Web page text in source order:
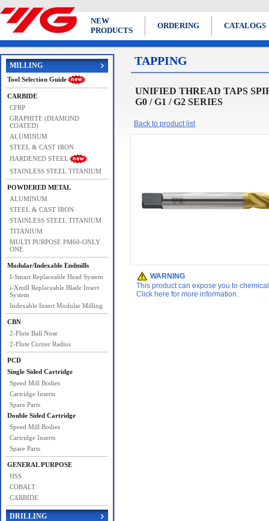
NEW
PRODUCTS
ORDERING CATALOGS
MILLING
Tool Selection Guide
CARBIDE
CFRP
GRAPHITE (DIAMOND
COATED)
ALUMINUM
STEEL & CAST IRON
HARDENED STEEL
STAINLESS STEEL TITANIUM
POWDERED METAL
ALUMINUM
STEEL & CAST IRON
STAINLESS STEEL TITANIUM
TITANIUM
MULTI PURPOSE PM60-ONLY
ONE
Modular/Indexable Endmills
I-Smart Replaceable Head System
i-Xmill Replaceable Blade Insert
System
Indexable Insert Modular Milling
CBN
2-Flute Ball Nose
2-Flute Corner Radius
PCD
Single Sided Cartridge
Speed Mill Bodies
Cartridge Inserts
Spare Parts
Double Sided Cartridge
Speed Mill Bodies
Cartridge Inserts
Spare Parts
GENERAL PURPOSE
HSS
COBALT
CARBIDE
DRILLING
TAPPING
UNIFIED THREAD TAPS
G0 / G1 / G2 SERIES
Back to product list
WARNING
This product can expose you to
Click here for more information.